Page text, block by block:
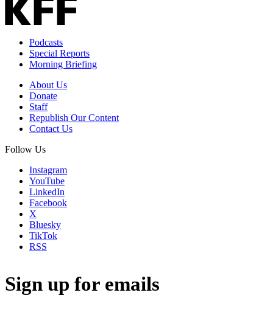
Podcasts
Special Reports
Morning Briefing
About Us
Donate
Staff
Republish Our Content
Contact Us
Follow Us
Instagram
YouTube
LinkedIn
Facebook
X
Bluesky
TikTok
RSS
Sign up for emails